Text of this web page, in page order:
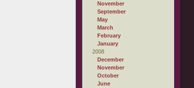
November
September
May
March
February
January
2008
December
November
October
June